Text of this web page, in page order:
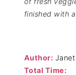
finished with
Author: Janet
Total Time: